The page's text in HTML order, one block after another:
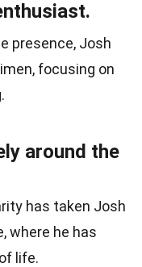
presence, Josh
focusing on
around the
has taken Josh
where he has
life.